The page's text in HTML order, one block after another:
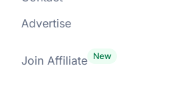
Advertise
Join Affiliate